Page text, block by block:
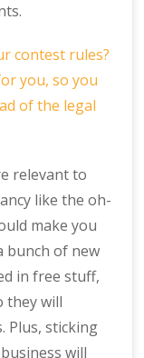
contest rules?
you, so you
of the legal
relevant to
like the oh-
make you
bunch of new
in free stuff,
they will
Plus, sticking
will